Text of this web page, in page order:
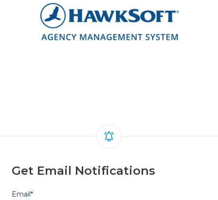
Get Email Notifications
Email*